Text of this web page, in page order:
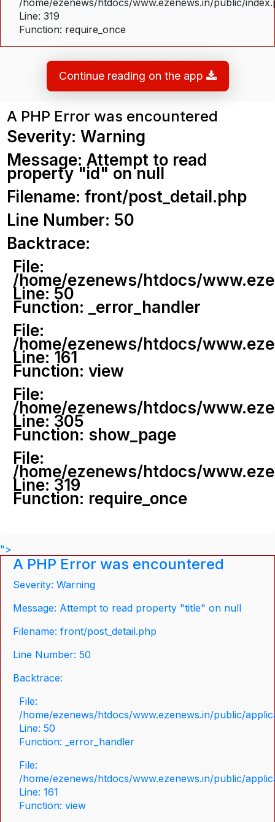
Line: 319
Function: require_once
Continue reading on the app
A PHP Error was encountered
Severity: Warning
Message: Attempt to read
property "id" on null
Filename: front/post_detail.php
Line Number: 50
Backtrace:
File:
/home/ezenews/htdocs/
Line: 50
Function: _error_handler
File:
/home/ezenews/htdocs/
Line: 161
Function: view
File:
/home/ezenews/htdocs/
Line: 305
Function: show_page
File:
/home/ezenews/htdocs/
Line: 319
Function: require_once
">
A PHP Error was encountered
Severity: Warning
Message: Attempt to read property "title" on null
Filename: front/post_detail.php
Line Number: 50
Backtrace:
File:
/home/ezenews/htdocs/www.ezenews.in/public/
Line: 50
Function: _error_handler
File:
/home/ezenews/htdocs/www.ezenews.in/public/
Line: 161
Function: view